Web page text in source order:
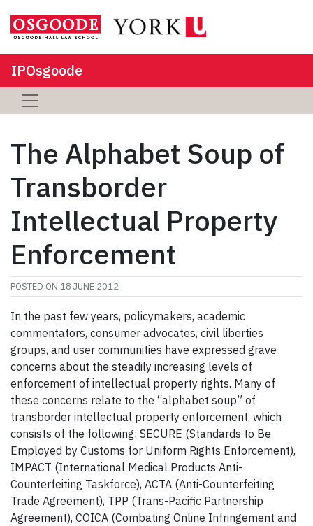
IPOsgoode
The Alphabet Soup of
Transborder
Intellectual Property
Enforcement
POSTED ON 18 JUNE 2012
In the past few years, policymakers, academic
commentators, consumer advocates, civil liberties
groups, and user communities have expressed grave
concerns about the steadily increasing levels of
enforcement of intellectual property rights. Many of
these concerns relate to the “alphabet soup” of
transborder intellectual property enforcement, which
consists of the following: SECURE (Standards to Be
Employed by Customs for Uniform Rights Enforcement),
IMPACT (International Medical Products Anti-
Counterfeiting Taskforce), ACTA (Anti-Counterfeiting
Trade Agreement), TPP (Trans-Pacific Partnership
Agreement), COICA (Combating Online Infringement and